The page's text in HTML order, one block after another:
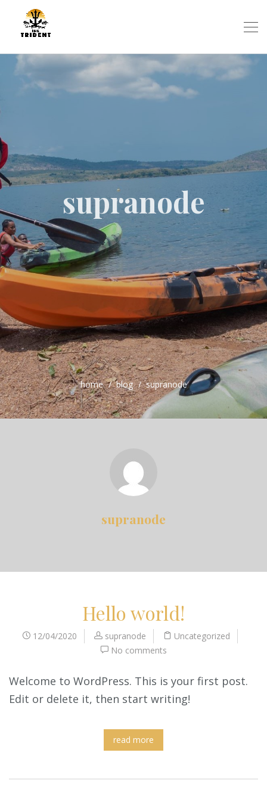
supranode
home blog supranode
supranode
Hello world!
12/04/2020 supranode
Uncategorized
No comments
Welcome to WordPress. This is your first post.
Edit or delete it, then start writing!
read more